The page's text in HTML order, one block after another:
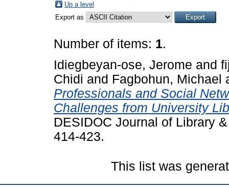
Up a level
Export as
Number of items: 1.
Idiegbeyan-ose, Jerome and
Chidi and Fagbohun, Michael
Professionals and Social
Challenges from University
DESIDOC Journal of Library
414-423.
This list was